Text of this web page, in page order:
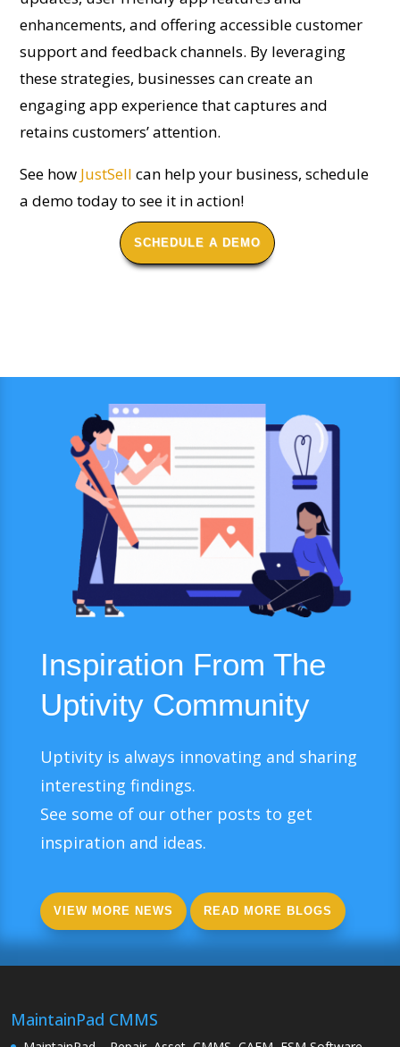
enhancements, and offering accessible customer
support and feedback channels. By leveraging
these strategies, businesses can create an
engaging app experience that captures and
retains customers’ attention.
See how JustSell can help your business, schedule
a demo today to see it in action!
SCHEDULE A DEMO
Inspiration From The
Uptivity Community
Uptivity is always innovating and sharing
interesting findings.
See some of our other posts to get
inspiration and ideas.
VIEW MORE NEWS READ MORE BLOGS
MaintainPad CMMS